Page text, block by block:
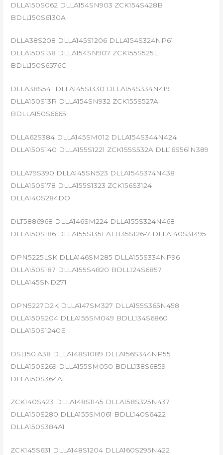
DLLA150S062 DLLA154SN903 ZCK154S428B
BDLL150S6130A
DLLA38S208 DLLA145S1206 DLLA154S324NP61
DLLA150S138 DLLA154SN907 ZCK155S525L
BDLL150S6576C
DLLA38S541 DLLA145S1330 DLLA154S334N419
DLLA150S13R DLLA154SN932 ZCK155S527A
BDLLA150S6665
DLLA62S384 DLLA145SM012 DLLA154S344N424
DLLA150S140 DLLA155S1221 ZCK155S532A DLL16S561N389
DLLA79S390 DLLA145SN523 DLLA154S374N438
DLLA150S178 DLLA155S1323 ZCK156S3124
DLLA140S284DO
DLT5886968 DLLA146SM224 DLLA155S324N468
DLLA150S186 DLLA155S1351 ALL135S126-7 DLLA140S31495
DPN5225LSK DLLA146SM285 DLLA155S334NP96
DLLA150S187 DLLA155S4820 BDLL124S6857
DLLA145SND271
DPN5227D2K DLLA147SM327 DLLA155S365N458
DLLA150S204 DLLA155SM049 BDLL134S6860
DLLA150S1240E
DSL150.A38 DLLA148S1089 DLLA156S344NP55
DLLA150S269 DLLA155SM050 BDLL138S6859
DLLA150S364A1
ZCK140S423 DLLA148S1145 DLLA158S325N437
DLLA150S280 DLLA155SM061 BDLL140S6422
DLLA150S384A1
ZCK145S631 DLLA148S1204 DLLA160S295N422